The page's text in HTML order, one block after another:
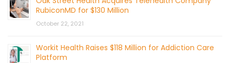
RubiconMD for $130 Million
October 22, 2021
Workit Health Raises $118 Million for Addiction Care
Platform